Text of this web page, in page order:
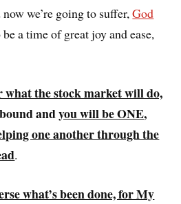
now we’re going to suffer,God
a time of great joy and ease,
what the stock market will do,
andyou will be ONE,
one another through the
.
what’s been done, for My